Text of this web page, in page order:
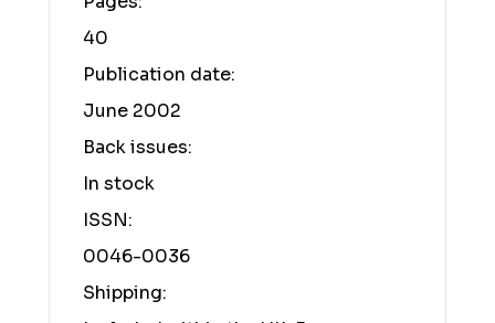
40
Publication date:
June 2002
Back issues:
In stock
ISSN:
0046-0036
Shipping: